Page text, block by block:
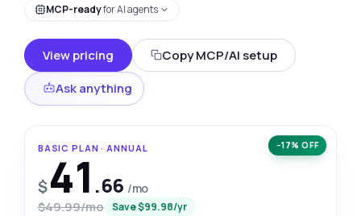
MCP-readyfor AI agents
View pricing
Copy MCP/AI setup
Ask anything
−17% OFF
BASIC PLAN · ANNUAL
$41 .66 /mo
$49.99/mo Save $99.98/yr